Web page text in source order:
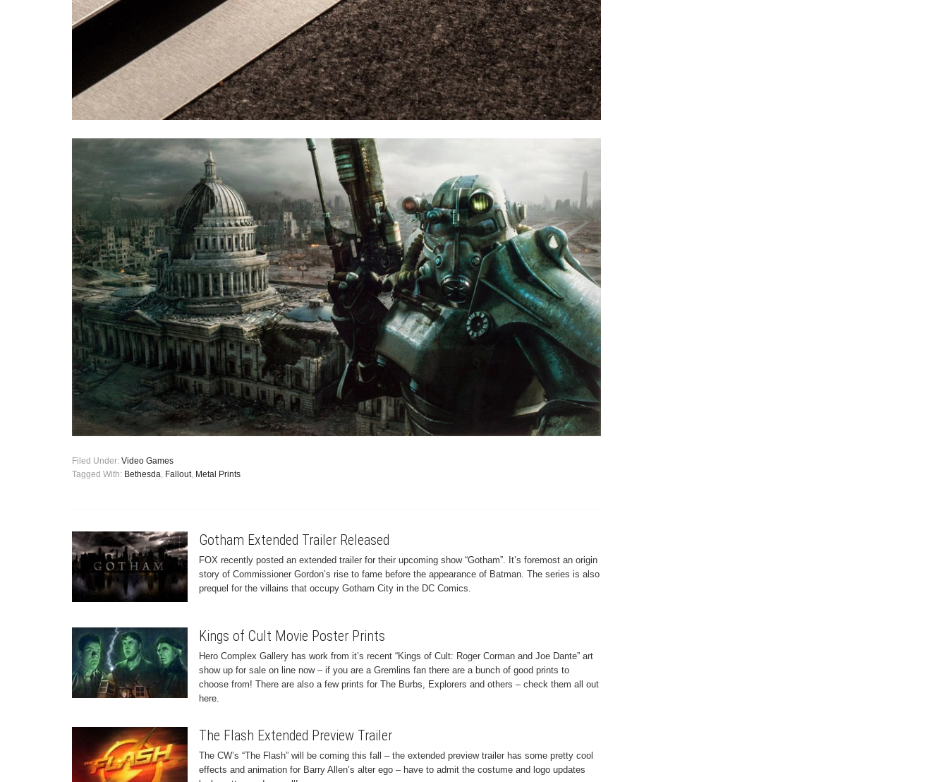
Filed Under: Video Games
Tagged With: Bethesda, Fallout, Metal Prints
Gotham Extended Trailer Released
FOX recently posted an extended trailer for their upcoming show “Gotham”. It’s foremost an origin
story of Commissioner Gordon’s rise to fame before the appearance of Batman. The series is also
prequel for the villains that occupy Gotham City in the DC Comics.
Kings of Cult Movie Poster Prints
Hero Complex Gallery has work from it’s recent “Kings of Cult: Roger Corman and Joe Dante” art
show up for sale on line now – if you are a Gremlins fan there are a bunch of good prints to
choose from! There are also a few prints for The Burbs, Explorers and others – check them all out
here.
The Flash Extended Preview Trailer
The CW’s “The Flash” will be coming this fall – the extended preview trailer has some pretty cool
effects and animation for Barry Allen’s alter ego – have to admit the costume and logo updates